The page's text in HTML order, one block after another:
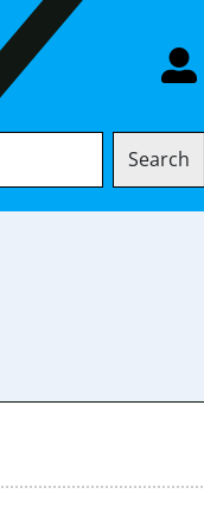
Search